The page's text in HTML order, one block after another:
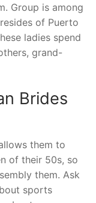
Group is among
of Puerto
ladies spend
grand-
Brides
them to
of their 50s, so
them. Ask
sports